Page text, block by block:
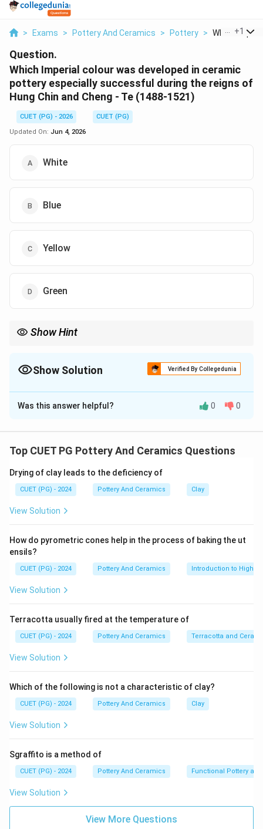
> Exams > Pottery And Ceramics > Pottery > Which+1
Question.
Which Imperial colour was developed in ceramic
pottery especially successful during the reigns of
Hung Chin and Cheng - Te (1488-1521)
CUET (PG) - 2026
CUET (PG)
Updated On: Jun 4, 2026
White
Blue
Yellow
Green
Show Hint
symbol of royal authority.
Show Solution Verified By Collegedunia
The Correct Option isC
Solution and Explanation
The Ming Dynasty of China is famous for its
ceramic glazing techniques. During the reigns of
Emperor Hongzhi and Emperor Zhengde, special
monochrome glazes became highly refined.
Step 1:
The Ming Dynasty (1368--1644) was one of the
greatest periods of Chinese art and craftsmanship,
especially in ceramic and porcelain manufacturing.
The Hongzhi reign lasted from 1488--1505, while the
Zhengde reign continued from 1506--1521. Both
periods are well known for improvements in porcelain
Step 3:
During these reigns, artisans perfected a special
monochrome glaze known as the Imperial Yellow glaze.
Chinese imperial court.
In Chinese culture, yellow symbolized royalty, power,
prosperity, and the emperor himself. Therefore, yellow-
Was this answer helpful? 0 0
Top CUET PG Pottery And Ceramics Questions
Drying of clay leads to the deficiency of
CUET (PG) - 2024 Pottery And Ceramics Clay
View Solution
How do pyrometric cones help in the process of baking the ut
ensils?
CUET (PG) - 2024 Pottery And Ceramics Introduction to High-
View Solution
Terracotta usually fired at the temperature of
CUET (PG) - 2024 Pottery And Ceramics Terracotta and
View Solution
Which of the following is not a characteristic of clay?
CUET (PG) - 2024 Pottery And Ceramics Clay
View Solution
Sgraffito is a method of
CUET (PG) - 2024 Pottery And Ceramics Functional Pottery
View Solution
View More Questions